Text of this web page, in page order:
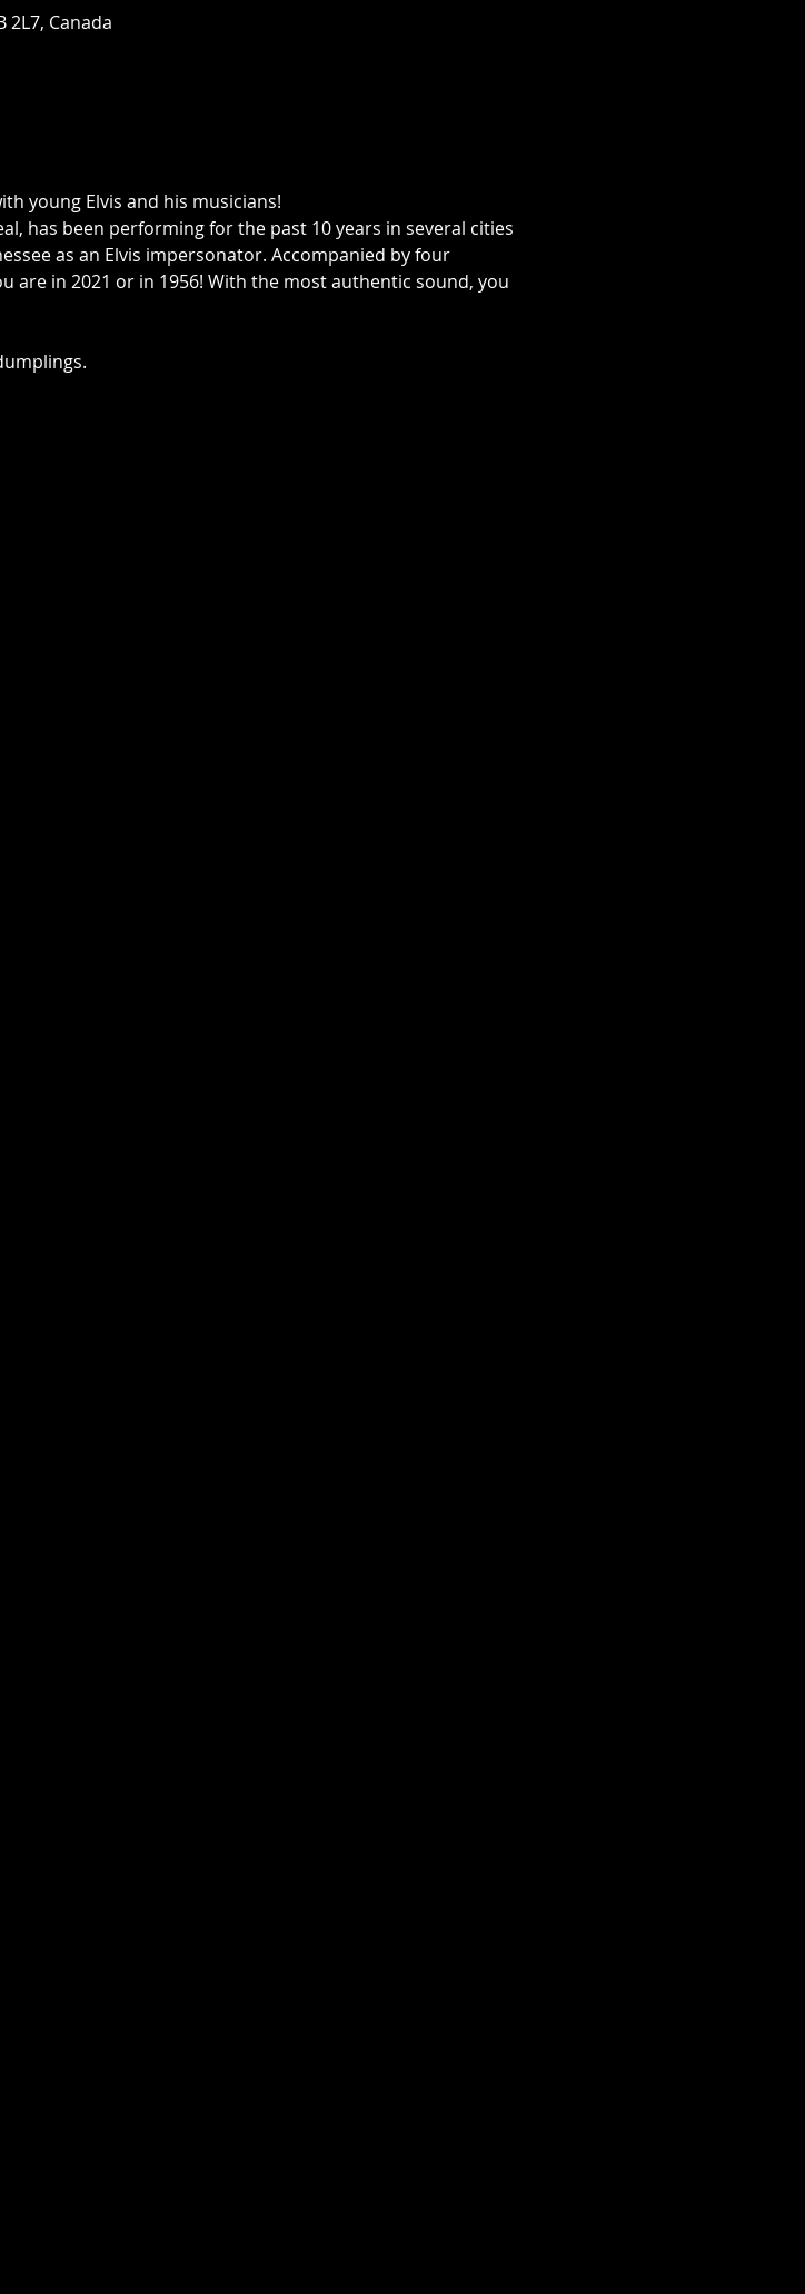
2L7, Canada
young Elvis and his musicians!
has been performing for the past 10 years in several cities
as an Elvis impersonator. Accompanied by four
are in 2021 or in 1956! With the most authentic sound, you